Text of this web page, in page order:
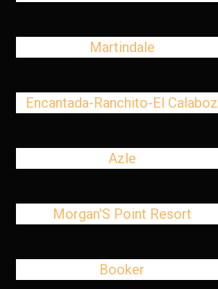
Martindale
Encantada-Ranchito-El Calaboz
Azle
Morgan'S Point Resort
Booker